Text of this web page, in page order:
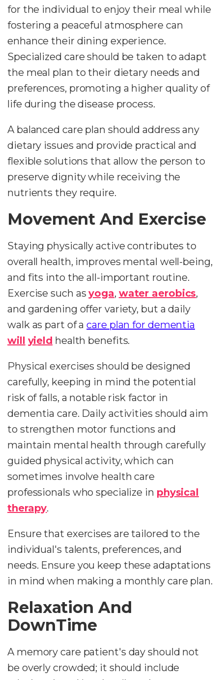
for the individual to enjoy their meal while
fostering a peaceful atmosphere can
enhance their dining experience.
Specialized care should be taken to adapt
the meal plan to their dietary needs and
preferences, promoting a higher quality of
life during the disease process.
A balanced care plan should address any
dietary issues and provide practical and
flexible solutions that allow the person to
preserve dignity while receiving the
nutrients they require.
Movement And Exercise
Staying physically active contributes to
overall health, improves mental well-being,
and fits into the all-important routine.
Exercise such asyoga, water aerobics,
and gardening offer variety, but a daily
walk as part of acare plan for dementia
will yield health benefits.
Physical exercises should be designed
carefully, keeping in mind the potential
risk of falls, a notable risk factor in
dementia care. Daily activities should aim
to strengthen motor functions and
maintain mental health through carefully
guided physical activity, which can
sometimes involve health care
professionals who specialize in physical
therapy.
Ensure that exercises are tailored to the
individual's talents, preferences, and
needs. Ensure you keep these adaptations
in mind when making a monthly care plan.
Relaxation And
DownTime
A memory care patient's day should not
be overly crowded; it should include